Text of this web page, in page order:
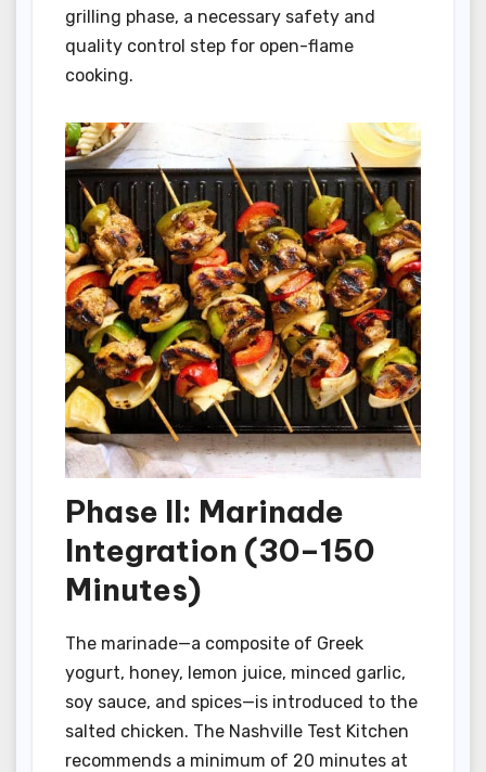
grilling phase, a necessary safety and
quality control step for open-flame
cooking.
Phase II: Marinade
Integration (30–150
Minutes)
The marinade—a composite of Greek
yogurt, honey, lemon juice, minced garlic,
soy sauce, and spices—is introduced to the
salted chicken. The Nashville Test Kitchen
recommends a minimum of 20 minutes at